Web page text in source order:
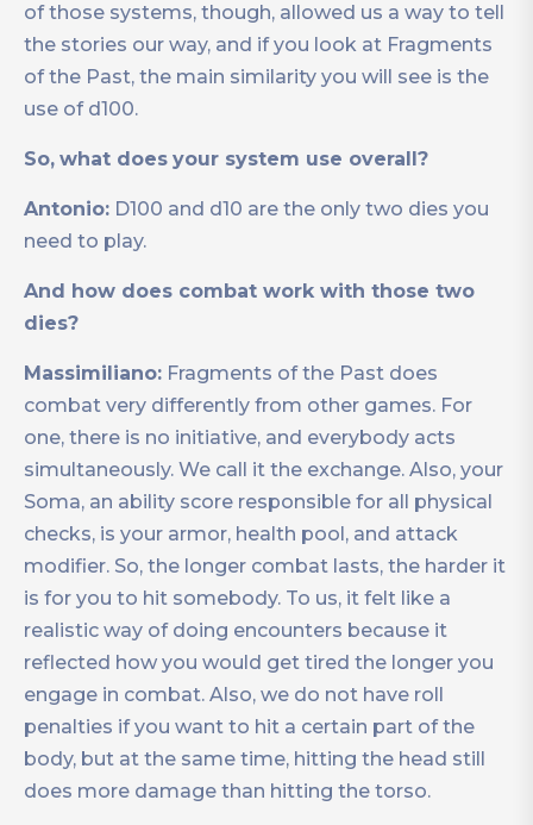
of those systems, though, allowed us a way to tell
the stories our way, and if you look at Fragments
of the Past, the main similarity you will see is the
use of d100.
So, what does your system use overall?
Antonio: D100 and d10 are the only two dies you
need to play.
And how does combat work with those two
dies?
Massimiliano: Fragments of the Past does
combat very differently from other games. For
one, there is no initiative, and everybody acts
simultaneously. We call it the exchange. Also, your
Soma, an ability score responsible for all physical
checks, is your armor, health pool, and attack
modifier. So, the longer combat lasts, the harder it
is for you to hit somebody. To us, it felt like a
realistic way of doing encounters because it
reflected how you would get tired the longer you
engage in combat. Also, we do not have roll
penalties if you want to hit a certain part of the
body, but at the same time, hitting the head still
does more damage than hitting the torso.